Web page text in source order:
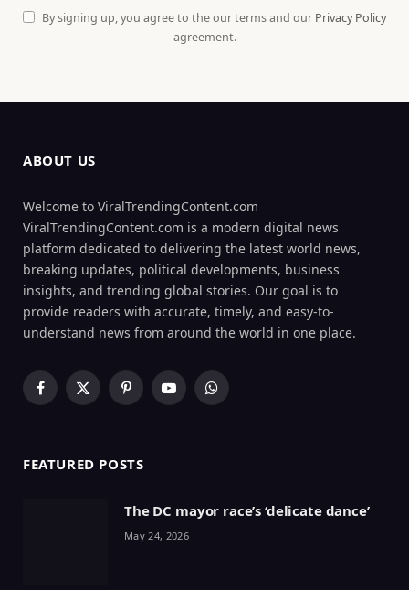
By signing up, you agree to the our terms and our Privacy Policy
agreement.
ABOUT US
Welcome to ViralTrendingContent.com
ViralTrendingContent.com is a modern digital news
platform dedicated to delivering the latest world news,
breaking updates, political developments, business
insights, and trending global stories. Our goal is to
provide readers with accurate, timely, and easy-to-
understand news from around the world in one place.
Facebook
X
PinterestYouTubeWhatsApp
FEATURED POSTS
The DC mayor race’s ‘delicate dance’
May 24, 2026